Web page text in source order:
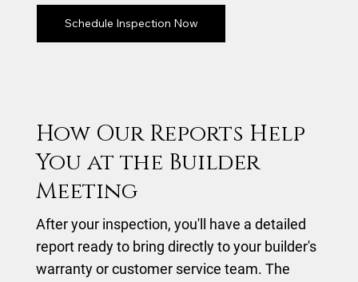
Schedule Inspection Now
How Our Reports Help
You at the Builder
Meeting
After your inspection, you'll have a detailed
report ready to bring directly to your builder's
warranty or customer service team. The